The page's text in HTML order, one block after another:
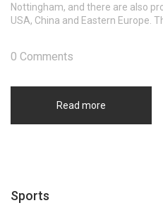
Nottingham, and there are also
USA, China and Eastern Europe.
Read more
0 Comments
Sports